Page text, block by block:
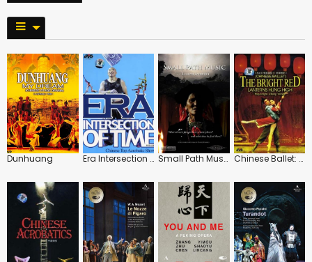
Dunhuang Era Intersection of Time Small Path Music Chinese Ballet: The Bright Red Lanterns Hung High